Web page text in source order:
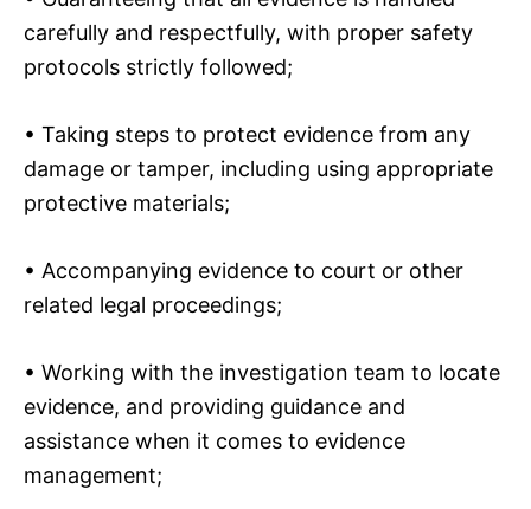
carefully and respectfully, with proper safety
protocols strictly followed;
• Taking steps to protect evidence from any
damage or tamper, including using appropriate
protective materials;
• Accompanying evidence to court or other
related legal proceedings;
• Working with the investigation team to locate
evidence, and providing guidance and
assistance when it comes to evidence
management;